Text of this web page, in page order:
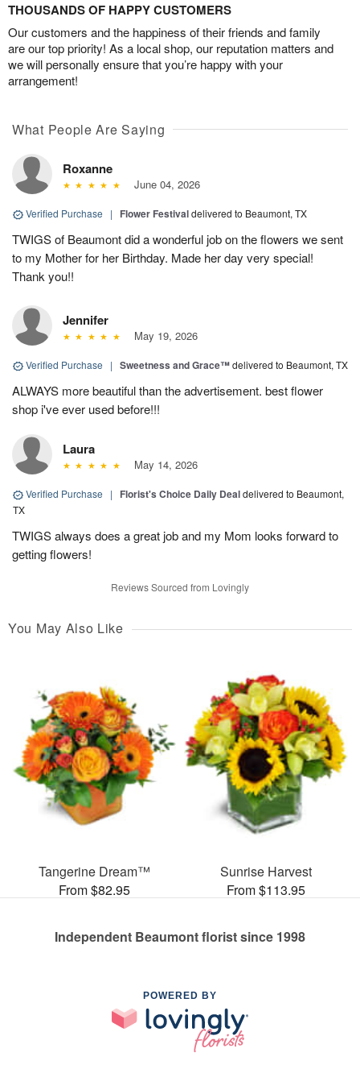
THOUSANDS OF HAPPY CUSTOMERS
Our customers and the happiness of their friends and family
are our top priority! As a local shop, our reputation matters and
we will personally ensure that you’re happy with your
arrangement!
What People Are Saying
Roxanne
June 04, 2026
Verified Purchase | Flower Festivaldelivered to Beaumont, TX
TWIGS of Beaumont did a wonderful job on the flowers we sent
to my Mother for her Birthday. Made her day very special!
Thank you!!
Jennifer
May 19, 2026
Verified Purchase | Sweetness and Grace™delivered to Beaumont, TX
ALWAYS more beautiful than the advertisement. best flower
shop i've ever used before!!!
Laura
May 14, 2026
Verified Purchase | Florist's Choice Daily Dealdelivered to Beaumont,
TX
TWIGS always does a great job and my Mom looks forward to
getting flowers!
Reviews Sourced from Lovingly
You May Also Like
Tangerine Dream™
From $82.95
Sunrise Harvest
From $113.95
Independent Beaumont florist since 1998
POWERED BY